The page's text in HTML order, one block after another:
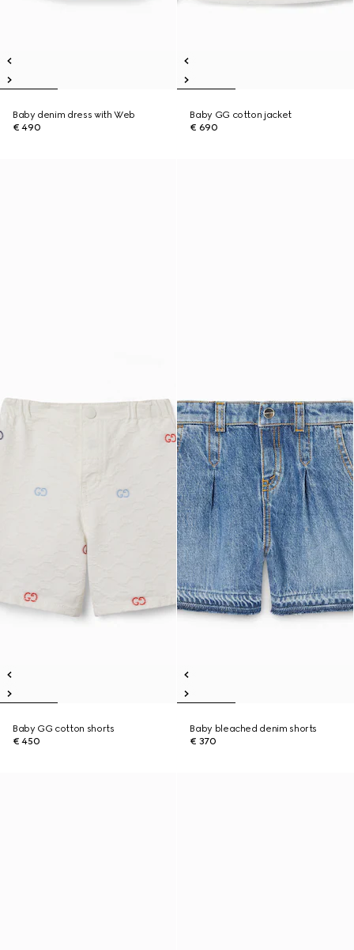
Baby denim dress with Web
€ 490
Baby GG cotton jacket
€ 690
Baby GG cotton shorts
€ 450
Baby bleached denim shorts
€ 370